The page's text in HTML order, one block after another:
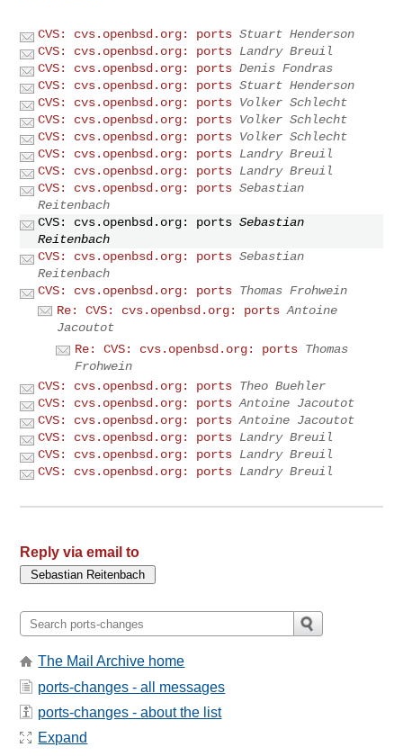
CVS: cvs.openbsd.org: ports Stuart Henderson
CVS: cvs.openbsd.org: ports Landry Breuil
CVS: cvs.openbsd.org: ports Denis Fondras
CVS: cvs.openbsd.org: ports Stuart Henderson
CVS: cvs.openbsd.org: ports Volker Schlecht
CVS: cvs.openbsd.org: ports Volker Schlecht
CVS: cvs.openbsd.org: ports Volker Schlecht
CVS: cvs.openbsd.org: ports Landry Breuil
CVS: cvs.openbsd.org: ports Landry Breuil
CVS: cvs.openbsd.org: ports Sebastian
Reitenbach
CVS: cvs.openbsd.org: ports Sebastian
Reitenbach
CVS: cvs.openbsd.org: ports Sebastian
Reitenbach
CVS: cvs.openbsd.org: ports Thomas Frohwein
Re: CVS: cvs.openbsd.org: ports Antoine
Jacoutot
Re: CVS: cvs.openbsd.org: ports Thomas
Frohwein
CVS: cvs.openbsd.org: ports Theo Buehler
CVS: cvs.openbsd.org: ports Antoine Jacoutot
CVS: cvs.openbsd.org: ports Antoine Jacoutot
CVS: cvs.openbsd.org: ports Landry Breuil
CVS: cvs.openbsd.org: ports Landry Breuil
CVS: cvs.openbsd.org: ports Landry Breuil
Reply via email to
The Mail Archive home
ports-changes - all messages
ports-changes - about the list
Expand